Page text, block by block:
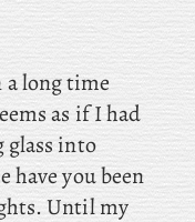
long time
as if I had
glass into
have you been
Untilmy